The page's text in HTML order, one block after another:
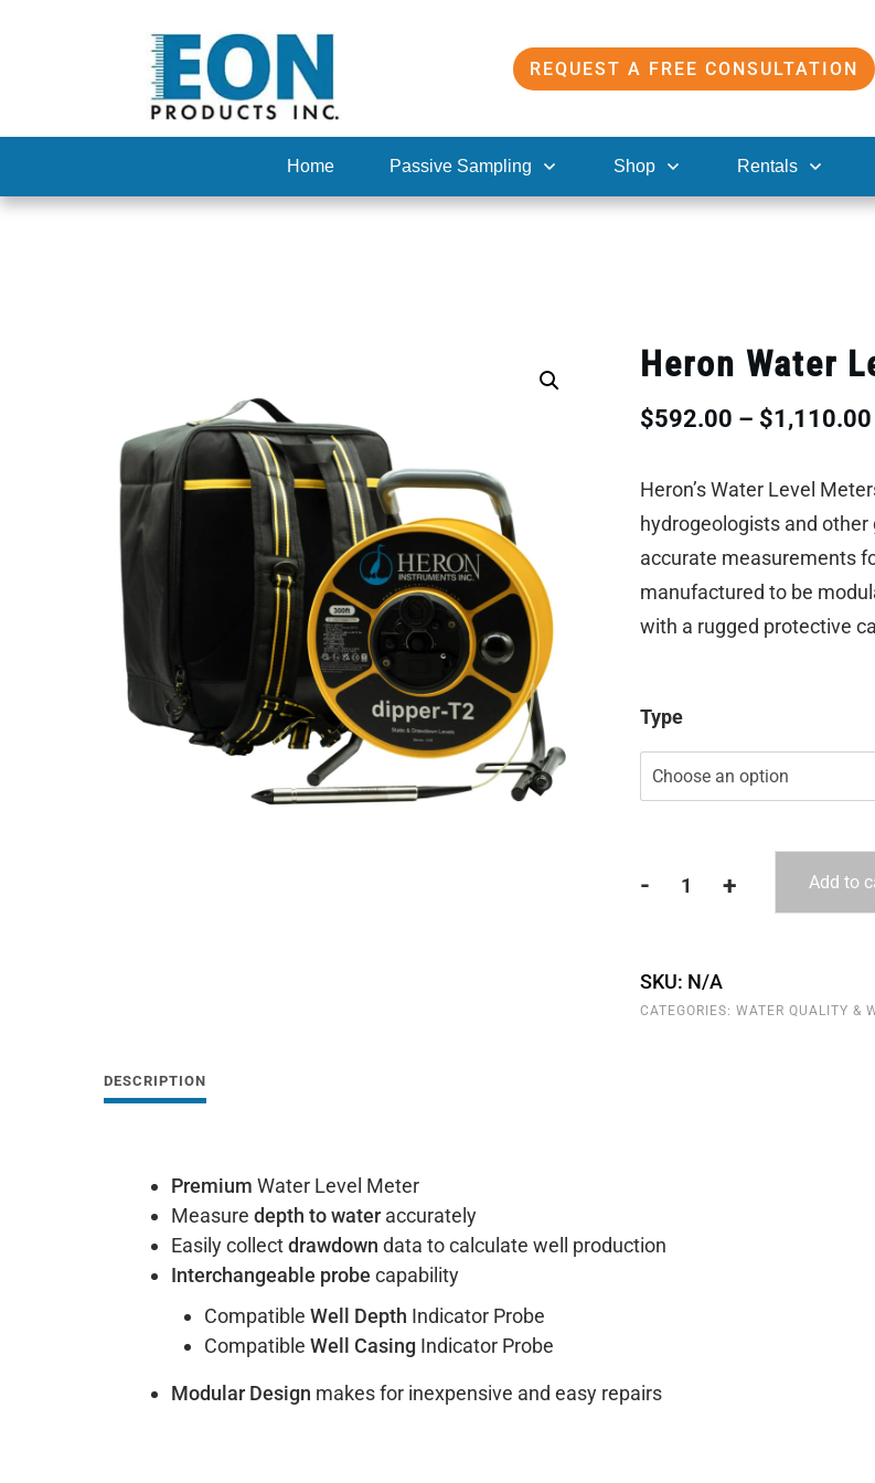
REQUEST A FREE CONSULTATION
Home Passive Sampling Shop Rentals
Heron Water
$592.00 – $1,110.00
Heron’s Water Level
hydrogeologists and
accurate measurements
manufactured to be
with a rugged protective
Type
-Heron
Meters
quantity
+ Add to
SKU: N/A
CATEGORIES:WATER QUALITY &
DESCRIPTION
Premium Water Level Meter
Measure depth to wateraccurately
Easily collectdrawdown data to calculate well production
Interchangeable probe capability
Compatible Well Depth Indicator Probe
Compatible Well Casing Indicator Probe
Modular Design makes for inexpensive and easy repairs